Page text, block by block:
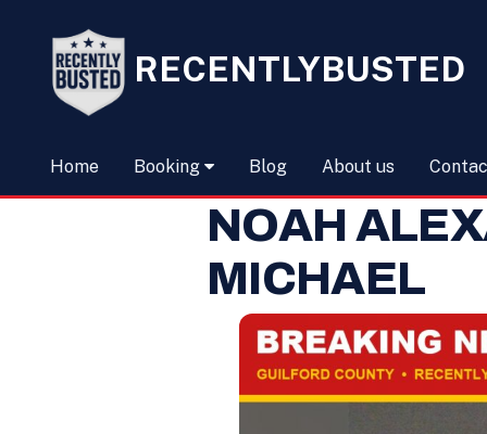
RECENTLYBUSTED
Home Booking Blog About us
NOAH
MICHAEL